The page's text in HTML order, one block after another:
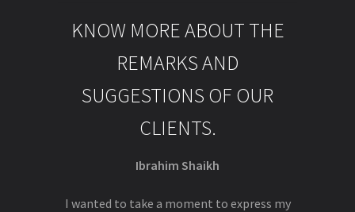
KNOW MORE ABOUT THE
REMARKS AND
SUGGESTIONS OF OUR
CLIENTS.
Ibrahim Shaikh
I wanted to take a moment to express my